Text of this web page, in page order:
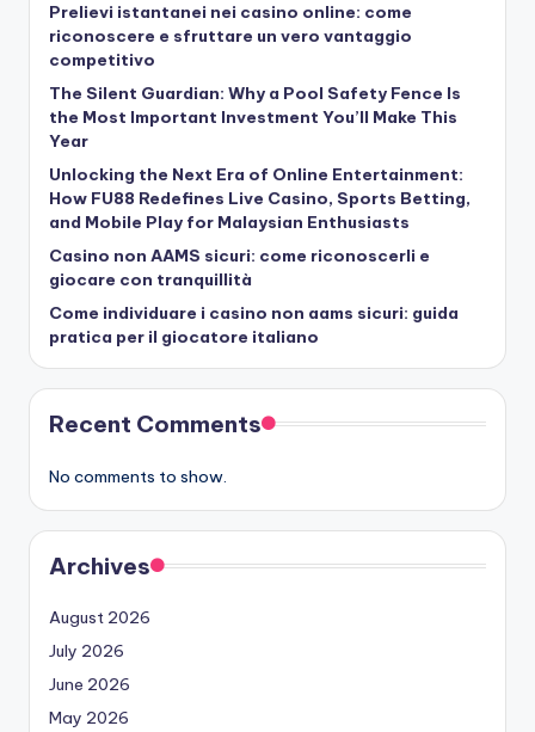
Prelievi istantanei nei casino online: come
riconoscere e sfruttare un vero vantaggio
competitivo
The Silent Guardian: Why a Pool Safety Fence Is
the Most Important Investment You’ll Make This
Year
Unlocking the Next Era of Online Entertainment:
How FU88 Redefines Live Casino, Sports Betting,
and Mobile Play for Malaysian Enthusiasts
Casino non AAMS sicuri: come riconoscerli e
giocare con tranquillità
Come individuare i casino non aams sicuri: guida
pratica per il giocatore italiano
Recent Comments
No comments to show.
Archives
August 2026
July 2026
June 2026
May 2026